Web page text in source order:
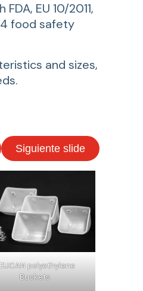
EU 10/2011,
food safety
and sizes,
Siguiente slide
polyethylene
Buckets